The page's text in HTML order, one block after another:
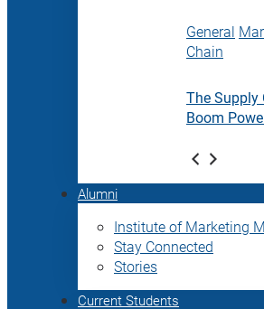
General
Chain
The Supply
Boom
Alumni
Institute of Marketing
Stay Connected
Stories
Current Students